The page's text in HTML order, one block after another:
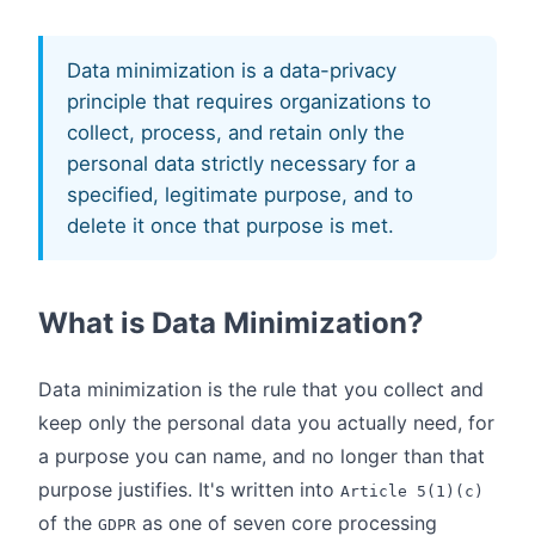
Data minimization is a data-privacy
principle that requires organizations to
collect, process, and retain only the
personal data strictly necessary for a
specified, legitimate purpose, and to
delete it once that purpose is met.
What is Data Minimization?
Data minimization is the rule that you collect and
keep only the personal data you actually need, for
a purpose you can name, and no longer than that
purpose justifies. It's written into Article 5(1)(c)
of the GDPR as one of seven core processing